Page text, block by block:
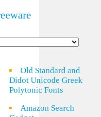
Old Standard and
Didot Unicode Greek
Polytonic Fonts
Amazon Search